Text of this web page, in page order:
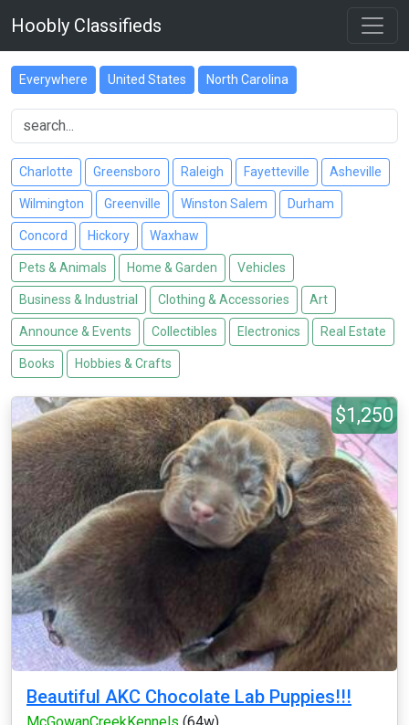
Hoobly Classifieds
Everywhere United States North Carolina
Charlotte Greensboro Raleigh Fayetteville Asheville
Wilmington Greenville Winston Salem Durham
Concord Hickory Waxhaw
Pets & Animals Home & Garden Vehicles
Business & Industrial Clothing & Accessories Art
Announce & Events Collectibles Electronics Real Estate
Books Hobbies & Crafts
$1,250
Beautiful AKC Chocolate Lab Puppies!!!